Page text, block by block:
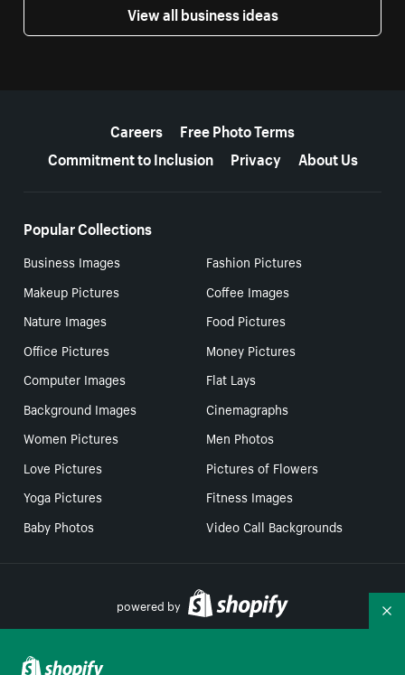
View all business ideas
Careers
Free Photo Terms
Commitment to Inclusion
Privacy About Us
Popular Collections
Business Images
Fashion Pictures
Makeup Pictures
Coffee Images
Nature Images
Food Pictures
Office Pictures
Money Pictures
Computer Images
Flat Lays
Background Images
Cinemagraphs
Women Pictures
Men Photos
Love Pictures
Pictures of Flowers
Yoga Pictures
Fitness Images
Baby Photos
Video Call Backgrounds
powered by